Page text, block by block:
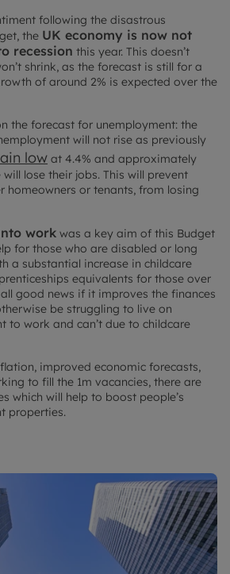
following the disastrous
the UK economy is now not
recession this year. This doesn’t
shrink, as the forecast is still for a
of around 2% is expected over the
the forecast for unemployment: the
will not rise as previously
low at 4.4% and approximately
lose their jobs. This will prevent
homeowners or tenants, from losing
work was a key aim of this Budget
for those who are disabled or long
a substantial increase in childcare
equivalents for those over
all good news if it improves the finances
be struggling to live on
to work and can’t due to childcare
improved economic forecasts,
to fill the 1m vacancies, there are
which will help to boost people’s
properties.